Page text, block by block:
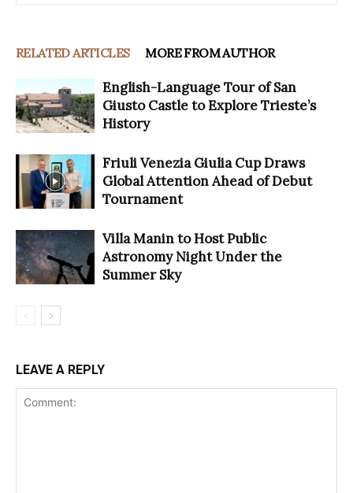
RELATED ARTICLES MORE FROM AUTHOR
English-Language Tour of San
Giusto Castle to Explore Trieste’s
History
Friuli Venezia Giulia Cup Draws
Global Attention Ahead of Debut
Tournament
Villa Manin to Host Public
Astronomy Night Under the
Summer Sky
LEAVE A REPLY